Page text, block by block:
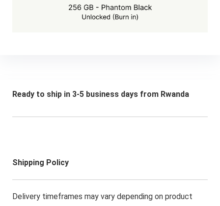
Ready to ship in 3-5 business days from Rwanda
Shipping Policy
Delivery timeframes may vary depending on product